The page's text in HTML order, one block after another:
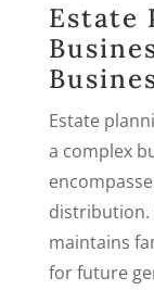
Estate
Estate
a complex
distribution.
maintains
for future